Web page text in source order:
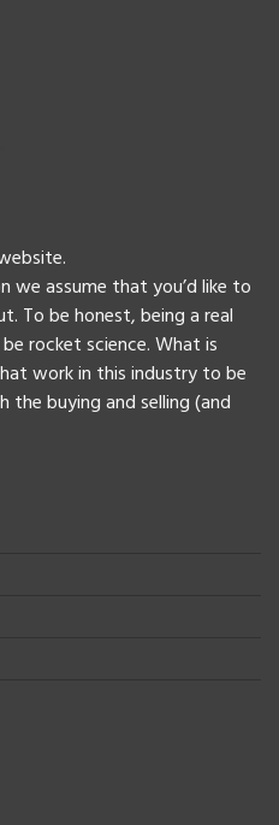
we assume that you’d like to
To be honest, being a real
rocket science. What is
work in this industry to be
the buying and selling (and